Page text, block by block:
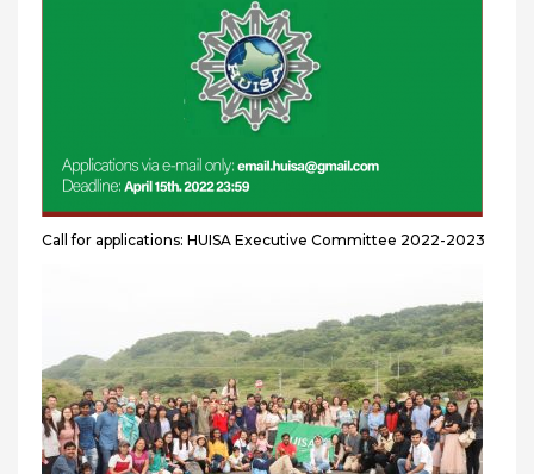
Call for applications: HUISA Executive Committee 2022-2023